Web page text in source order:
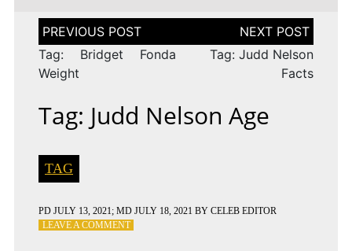
Post
navigation
Tag: Bridget Fonda
Weight
Tag: Judd Nelson
Facts
Tag: Judd Nelson Age
TAG
PD JULY 13, 2021; MD JULY 18, 2021 BY CELEB EDITOR
LEAVE A COMMENTON